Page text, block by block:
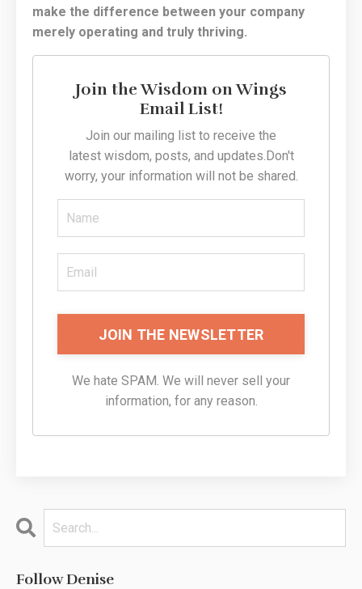
make the difference between your company
merely operating and truly thriving.
Join the Wisdom on Wings
Email List!
Join our mailing list to receive the
latest wisdom, posts, and updates.Don't
worry, your information will not be shared.
JOIN THE NEWSLETTER
We hate SPAM. We will never sell your
information, for any reason.
Follow Denise